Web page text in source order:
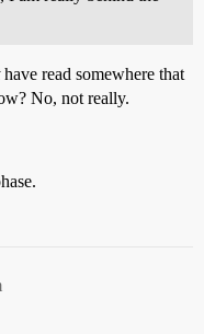
have read somewhere that
No, not really.